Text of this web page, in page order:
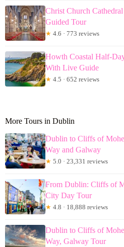
Christ Church
Guided Tour
★ 4.6 · 773 reviews
Howth Coastal Half-
With Live Guide
★ 4.5 · 652 reviews
More Tours in Dublin
Dublin to Cliffs of
Way and Galway
★ 5.0 · 23,331 reviews
From Dublin: Cliffs of
City Day Tour
★ 4.8 · 18,888 reviews
Dublin to Cliffs of
Way, Galway Tour